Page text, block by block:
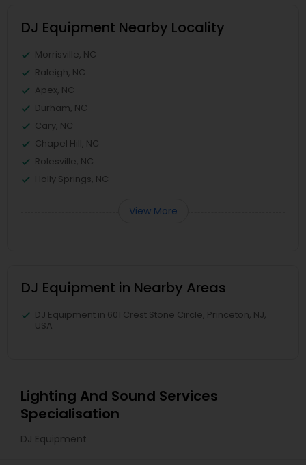
DJ Equipment Nearby Locality
Morrisville, NC
Raleigh, NC
Apex, NC
Durham, NC
Cary, NC
Chapel Hill, NC
Rolesville, NC
Holly Springs, NC
View More
DJ Equipment in Nearby Areas
DJ Equipment in 601 Crest Stone Circle, Princeton, NJ,
USA
Lighting And Sound Services
Specialisation
DJ Equipment